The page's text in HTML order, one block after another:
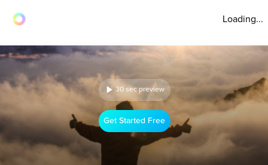
Loading...
30 sec preview
Get Started Free